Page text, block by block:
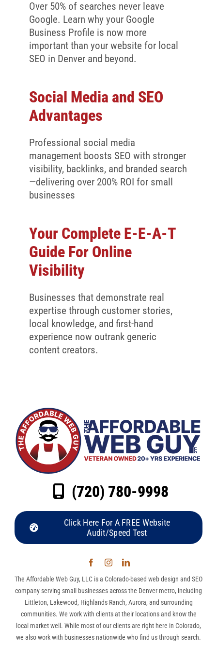
Over 50% of searches never leave
Google. Learn why your Google
Business Profile is now more
important than your website for local
SEO in Denver and beyond.
Social Media and SEO
Advantages
Professional social media
management boosts SEO with stronger
visibility, backlinks, and branded search
—delivering over 200% ROI for small
businesses
Your Complete E-E-A-T
Guide For Online
Visibility
Businesses that demonstrate real
expertise through customer stories,
local knowledge, and first-hand
experience now outrank generic
content creators.
(720) 780-9998
Click Here For A FREE Website
Audit/Speed Test
The Affordable Web Guy, LLC is a Colorado-based web design and SEO
company serving small businesses across the Denver metro, including
Littleton, Lakewood, Highlands Ranch, Aurora, and surrounding
communities. We work with clients at their locations and know the
local market well. While most of our clients are right here in Colorado,
we also work with businesses nationwide who find us through search.